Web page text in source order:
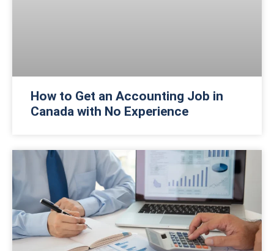
How to Get an Accounting Job in
Canada with No Experience